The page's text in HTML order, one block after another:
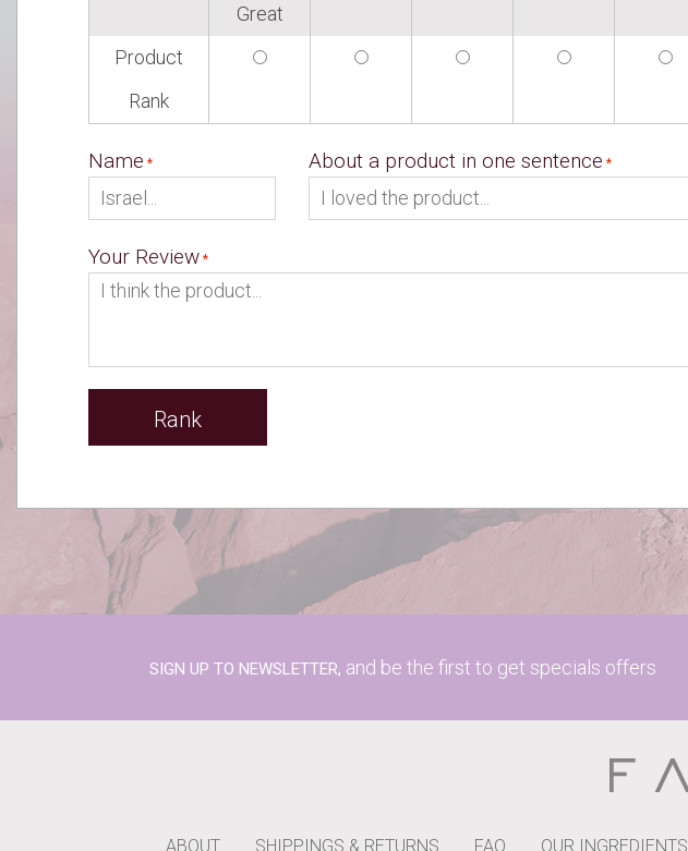
Great
Product
Rank
Name About a product in one sentence
Your Review
Rank
SIGN UP TO NEWSLETTER, and be the first to get specials offers
ABOUT SHIPPINGS & RETURNS FAQ OUR INGREDIENTS